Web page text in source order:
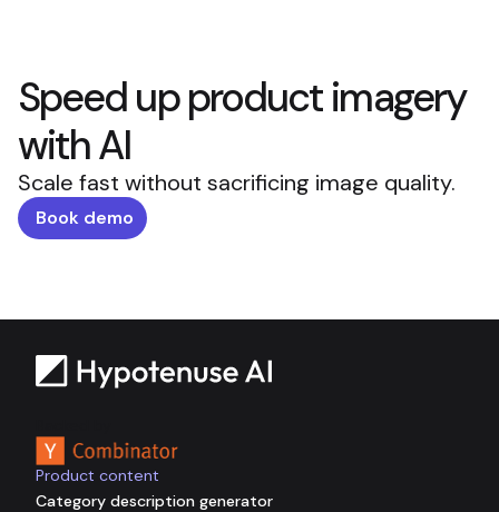
Speed up product imagery
with AI
Scale fast without sacrificing image quality.
Book demo
Product content
Category description generator